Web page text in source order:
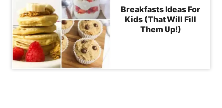
Breakfasts Ideas For
Kids (That Will Fill
Them Up!)